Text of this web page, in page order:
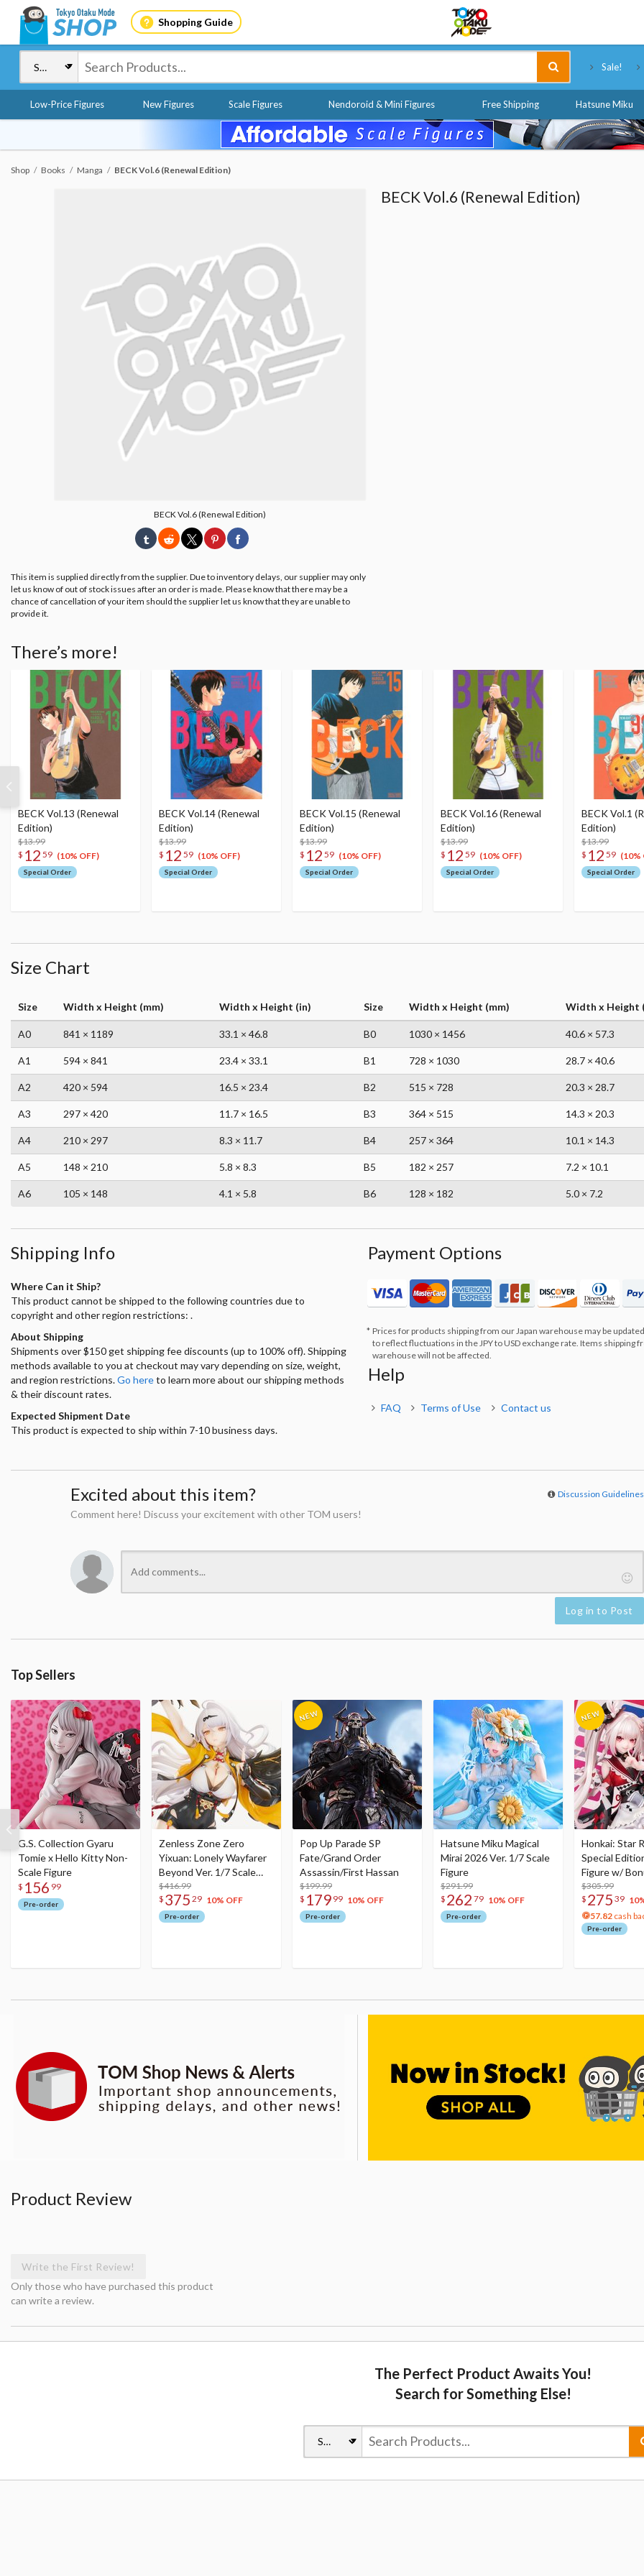
Shopping Guide
Sale!
Low-Price Figures New Figures Scale Figures Nendoroid & Mini Figures Free Shipping Hatsune Miku
Shop Books Manga BECK Vol.6 (Renewal Edition)
BECK Vol.6 (Renewal Edition)
This item is supplied directly from the supplier. Due to inventory delays, our supplier may only
let us know of out of stock issues after an order is made. Please know that there may be a
chance of cancellation of your item should the supplier let us know that they are unable to
provide it.
BECK Vol.6 (Renewal Edition)
There’s more!
BECK Vol.13 (Renewal
Edition)
$13.99
$ 12 59 (10% OFF)
Special Order
BECK Vol.14 (Renewal
Edition)
$13.99
$ 12 59 (10% OFF)
Special Order
BECK Vol.15 (Renewal
Edition)
$13.99
$ 12 59 (10% OFF)
Special Order
BECK Vol.16 (Renewal
Edition)
$13.99
$ 12 59 (10% OFF)
Special Order
BECK Vol.1
Edition)
$13.99
$ 12 59 (10%
Special Order
Size Chart
Size Width x Height (mm) Width x Height (in) Size Width x Height (mm) Width x Height
A0 841 × 1189 33.1 × 46.8 B0 1030 × 1456 40.6 × 57.3
A1 594 × 841 23.4 × 33.1 B1 728 × 1030 28.7 × 40.6
A2 420 × 594 16.5 × 23.4 B2 515 × 728 20.3 × 28.7
A3 297 × 420 11.7 × 16.5 B3 364 × 515 14.3 × 20.3
A4 210 × 297 8.3 × 11.7 B4 257 × 364 10.1 × 14.3
A5 148 × 210 5.8 × 8.3 B5 182 × 257 7.2 × 10.1
A6 105 × 148 4.1 × 5.8 B6 128 × 182 5.0 × 7.2
Shipping Info
Where Can it Ship?
This product cannot be shipped to the following countries due to
copyright and other region restrictions: .
About Shipping
Shipments over $150 get shipping fee discounts (up to 100% off). Shipping
methods available to you at checkout may vary depending on size, weight,
and region restrictions.Go hereto learn more about our shipping methods
& their discount rates.
Expected Shipment Date
This product is expected to ship within 7-10 business days.
Payment Options
Prices for products shipping from our Japan warehouse may be
to reflect fluctuations in the JPY to USD exchange rate. Items shipping
warehouse will not be affected.
Help
FAQ Terms of Use Contact us
Excited about this item? Discussion Guidelines
Comment here! Discuss your excitement with other TOM users!
Log in to Post
Top Sellers
G.S. Collection Gyaru
Tomie x Hello Kitty Non-
Scale Figure
$ 156 99
Pre-order
Zenless Zone Zero
Yixuan: Lonely Wayfarer
Beyond Ver. 1/7 Scale
Figure
$416.99
$ 375 29 10% OFF
Pre-order
Pop Up Parade SP
Fate/Grand Order
Assassin/First Hassan
$199.99
$ 179 99 10% OFF
Pre-order
Hatsune Miku Magical
Mirai 2026 Ver. 1/7 Scale
Figure
$291.99
$ 262 79 10% OFF
Pre-order
Honkai: Star
Special
Figure w/
Acrylic Photo
$305.99
$ 275 39
57.82 cash
Pre-order
Product Review
Write the First Review!
Only those who have purchased this product
can write a review.
The Perfect Product Awaits You!
Search for Something Else!